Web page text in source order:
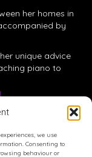
we use
Consenting to
behaviour or
her homes in
by
unique advice
piano to